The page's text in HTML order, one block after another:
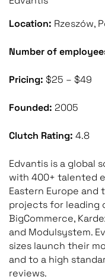
Location: Rzeszów,
Number of
Pricing: $25 – $49
Founded: 2005
Clutch Rating: 4.8
Edvantis is a global
with 400+ talented
Eastern Europe and
projects for leading
BigCommerce,
and Modulsystem.
sizes launch their
and to a high
reviews.